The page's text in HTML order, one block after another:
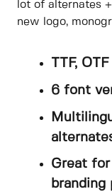
lot of alternates
new logo,
TTF,
6 font
Great for
branding